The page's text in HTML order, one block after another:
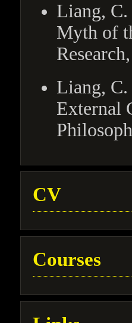
Liang, C.
Myth of
Liang, C.
External
CV
Courses